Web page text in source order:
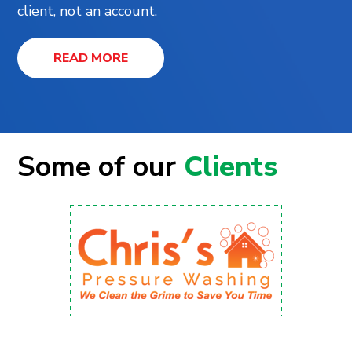
client, not an account.
READ MORE
Some of our Clients